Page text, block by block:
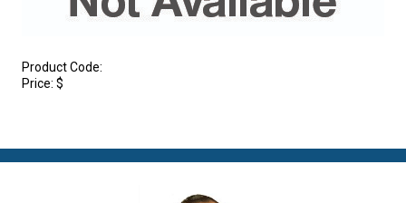
Product Code:
Price: $